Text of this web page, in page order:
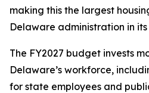
making this the largest
Delaware administration in
The FY2027 budget invests
Delaware’s workforce,
for state employees and